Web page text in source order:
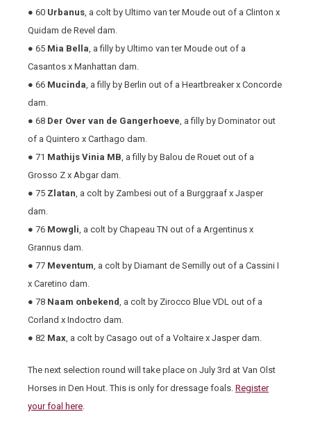
● 60 Urbanus, a colt by Ultimo van ter Moude out of a Clinton x
Quidam de Revel dam.
● 65 Mia Bella, a filly by Ultimo van ter Moude out of a
Casantos x Manhattan dam.
● 66 Mucinda, a filly by Berlin out of a Heartbreaker x Concorde
dam.
● 68 Der Over van de Gangerhoeve, a filly by Dominator out
of a Quintero x Carthago dam.
● 71 Mathijs Vinia MB, a filly by Balou de Rouet out of a
Grosso Z x Abgar dam.
● 75 Zlatan, a colt by Zambesi out of a Burggraaf x Jasper
dam.
● 76 Mowgli, a colt by Chapeau TN out of a Argentinus x
Grannus dam.
● 77 Meventum, a colt by Diamant de Semilly out of a Cassini I
x Caretino dam.
● 78 Naam onbekend, a colt by Zirocco Blue VDL out of a
Corland x Indoctro dam.
● 82 Max, a colt by Casago out of a Voltaire x Jasper dam.
The next selection round will take place on July 3rd at Van Olst
Horses in Den Hout. This is only for dressage foals. Register
your foal here.